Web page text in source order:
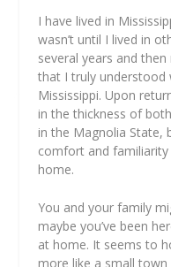
I have lived in
wasn’t until I lived in
several years and
that I truly understood
Mississippi. Upon
in the thickness of
in the Magnolia State,
comfort and
home.
You and your family
maybe you’ve been
at home. It seems to
more like a small